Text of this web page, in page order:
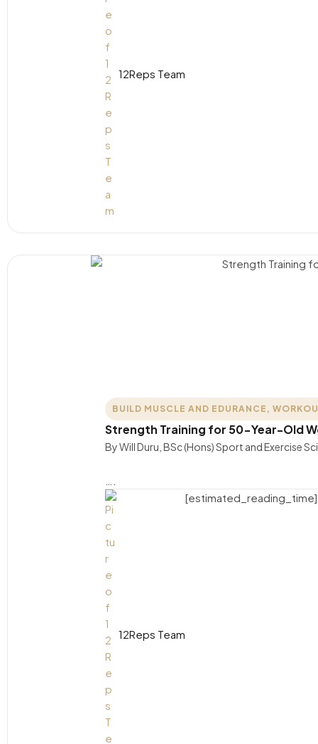
12Reps Team
BUILD MUSCLE AND EDURANCE ,
Strength Training for 50-Year-Old
By Will Duru, BSc (Hons) Sport and Exercise
12Reps Team
[estimated_reading_time]